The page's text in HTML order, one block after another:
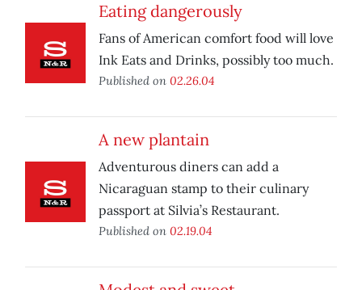
Eating dangerously
Fans of American comfort food will love
Ink Eats and Drinks, possibly too much.
Published on 02.26.04
A new plantain
Adventurous diners can add a
Nicaraguan stamp to their culinary
passport at Silvia’s Restaurant.
Published on 02.19.04